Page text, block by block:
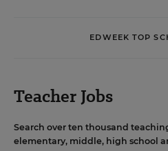
EDWEEK TOP
Teacher Jobs
Search over ten thousand
elementary, middle, high school